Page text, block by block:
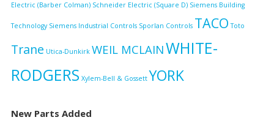
Electric (Barber Colman) Schneider Electric (Square D) Siemens Building
Technology Siemens Industrial Controls Sporlan Controls TACO Toto
Trane Utica-Dunkirk WEIL MCLAINWHITE-
RODGERS Xylem-Bell & Gossett YORK
New Parts Added